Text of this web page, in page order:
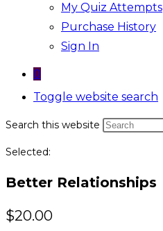
My Quiz Attempts
Purchase History
Sign In
0
Toggle website search
Search this website
Selected:
Better Relationships
$20.00